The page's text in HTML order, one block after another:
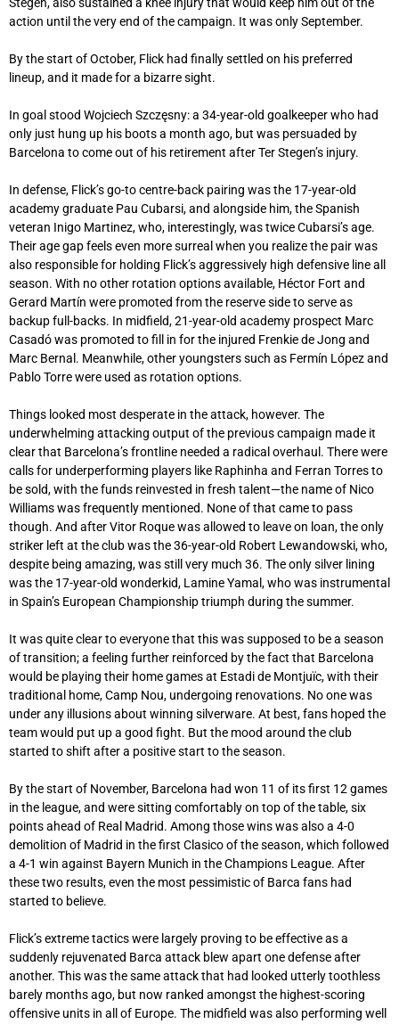
Stegen, also sustained a knee injury that would keep him out of the
action until the very end of the campaign. It was only September.
By the start of October, Flick had finally settled on his preferred
lineup, and it made for a bizarre sight.
In goal stood Wojciech Szczęsny: a 34-year-old goalkeeper who had
only just hung up his boots a month ago, but was persuaded by
Barcelona to come out of his retirement after Ter Stegen’s injury.
In defense, Flick’s go-to centre-back pairing was the 17-year-old
academy graduate Pau Cubarsi, and alongside him, the Spanish
veteran Inigo Martinez, who, interestingly, was twice Cubarsi’s age.
Their age gap feels even more surreal when you realize the pair was
also responsible for holding Flick’s aggressively high defensive line all
season. With no other rotation options available, Héctor Fort and
Gerard Martín were promoted from the reserve side to serve as
backup full-backs. In midfield, 21-year-old academy prospect Marc
Casadó was promoted to fill in for the injured Frenkie de Jong and
Marc Bernal. Meanwhile, other youngsters such as Fermín López and
Pablo Torre were used as rotation options.
Things looked most desperate in the attack, however. The
underwhelming attacking output of the previous campaign made it
clear that Barcelona’s frontline needed a radical overhaul. There were
calls for underperforming players like Raphinha and Ferran Torres to
be sold, with the funds reinvested in fresh talent—the name of Nico
Williams was frequently mentioned. None of that came to pass
though. And after Vitor Roque was allowed to leave on loan, the only
striker left at the club was the 36-year-old Robert Lewandowski, who,
despite being amazing, was still very much 36. The only silver lining
was the 17-year-old wonderkid, Lamine Yamal, who was instrumental
in Spain’s European Championship triumph during the summer.
It was quite clear to everyone that this was supposed to be a season
of transition; a feeling further reinforced by the fact that Barcelona
would be playing their home games at Estadi de Montjuïc, with their
traditional home, Camp Nou, undergoing renovations. No one was
under any illusions about winning silverware. At best, fans hoped the
team would put up a good fight. But the mood around the club
started to shift after a positive start to the season.
By the start of November, Barcelona had won 11 of its first 12 games
in the league, and were sitting comfortably on top of the table, six
points ahead of Real Madrid. Among those wins was also a 4-0
demolition of Madrid in the first Clasico of the season, which followed
a 4-1 win against Bayern Munich in the Champions League. After
these two results, even the most pessimistic of Barca fans had
started to believe.
Flick’s extreme tactics were largely proving to be effective as a
suddenly rejuvenated Barca attack blew apart one defense after
another. This was the same attack that had looked utterly toothless
barely months ago, but now ranked amongst the highest-scoring
offensive units in all of Europe. The midfield was also performing well